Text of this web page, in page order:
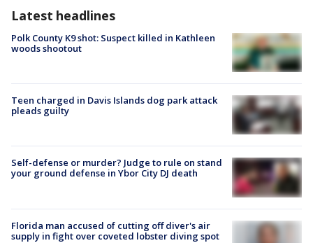
Latest headlines
Polk County K9 shot: Suspect killed in Kathleen
woods shootout
Teen charged in Davis Islands dog park attack
pleads guilty
Self-defense or murder? Judge to rule on stand
your ground defense in Ybor City DJ death
Florida man accused of cutting off diver's air
supply in fight over coveted lobster diving spot